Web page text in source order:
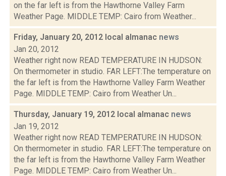
on the far left is from the Hawthorne Valley Farm
Weather Page. MIDDLE TEMP: Cairo from Weather...
Friday, January 20, 2012 local almanac news
Jan 20, 2012
Weather right now READ TEMPERATURE IN HUDSON:
On thermometer in studio. FAR LEFT:The temperature on
the far left is from the Hawthorne Valley Farm Weather
Page. MIDDLE TEMP: Cairo from Weather Un...
Thursday, January 19, 2012 local almanac news
Jan 19, 2012
Weather right now READ TEMPERATURE IN HUDSON:
On thermometer in studio. FAR LEFT:The temperature on
the far left is from the Hawthorne Valley Farm Weather
Page. MIDDLE TEMP: Cairo from Weather Un...